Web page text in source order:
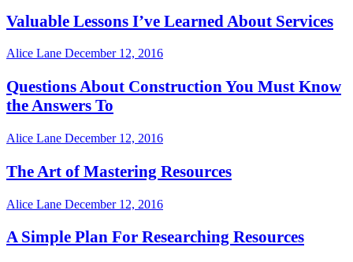
Valuable Lessons I’ve Learned About Services
Alice Lane December 12, 2016
Questions About Construction You Must Know
the Answers To
Alice Lane December 12, 2016
The Art of Mastering Resources
Alice Lane December 12, 2016
A Simple Plan For Researching Resources